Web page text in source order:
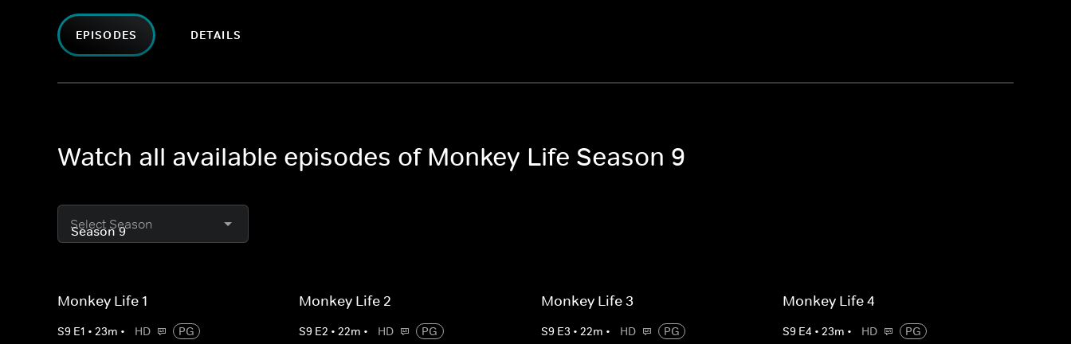
EPISODES DETAILS
Watch all available episodes of Monkey Life Season 9
Select Season
Monkey Life 1
S9 E1 • 23m • HD
PG
Monkey Life 2
S9 E2 •22m • HD
PG
Monkey Life 3
S9 E3 • 22m • HD
PG
Monkey Life 4
S9 E4 • 23m • HD
PG